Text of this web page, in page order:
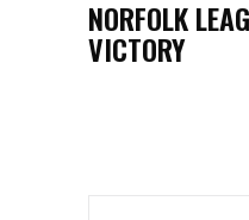
NORFOLK
VICTORY